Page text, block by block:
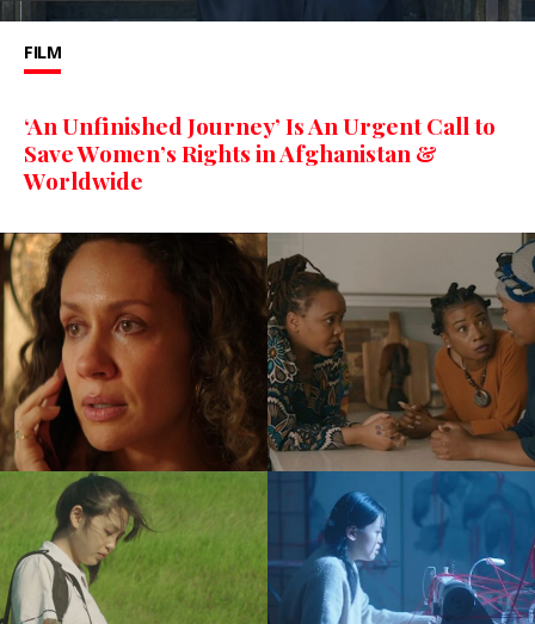
FILM
‘An Unfinished Journey’ Is An Urgent Call to
Save Women’s Rights in Afghanistan &
Worldwide